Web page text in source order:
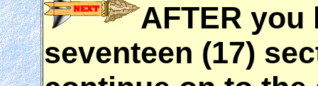
AFTER you
seventeen (17)